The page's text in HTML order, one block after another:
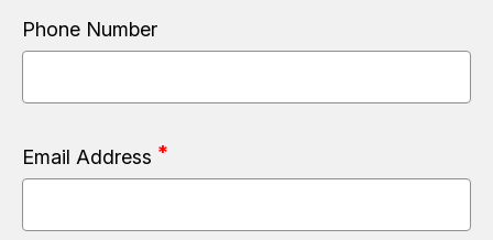
Phone Number
Email Address